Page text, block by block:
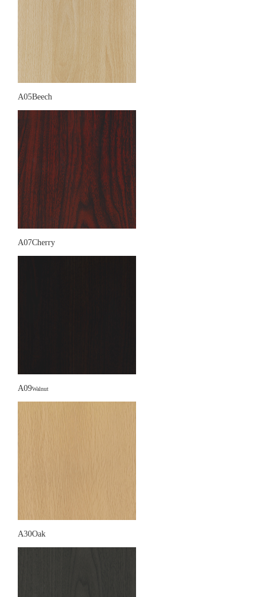
A05Beech
A07Cherry
A09Walnut
A30Oak